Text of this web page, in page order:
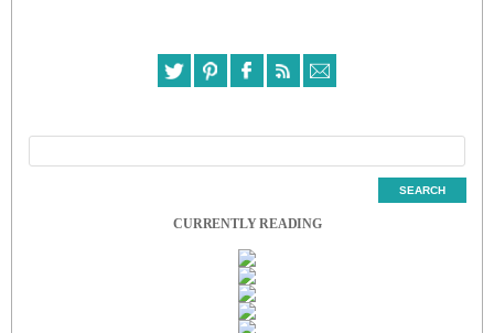
CURRENTLY READING